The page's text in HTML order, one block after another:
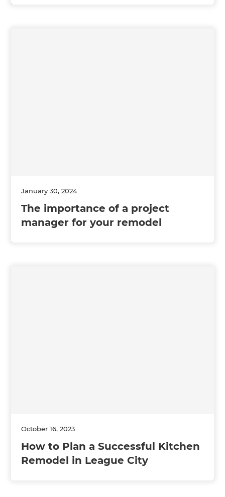
January 30, 2024
The importance of a project
manager for your remodel
October 16, 2023
How to Plan a Successful Kitchen
Remodel in League City